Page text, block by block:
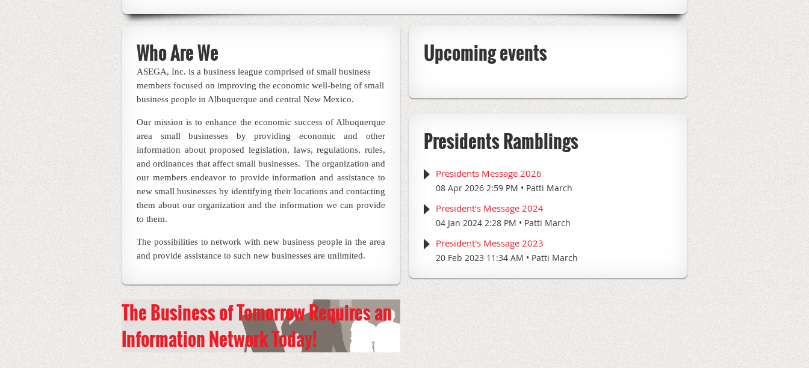
Who Are We
ASEGA, Inc. is a business league comprised of small business
members focused on improving the economic well-being of small
business people in Albuquerque and central New Mexico.
Our mission is to enhance the economic success of Albuquerque
area small businesses by providing economic and other
information about proposed legislation, laws, regulations, rules,
and ordinances that affect small businesses. The organization and
our members endeavor to provide information and assistance to
new small businesses by identifying their locations and contacting
them about our organization and the information we can provide
to them.
The possibilities to network with new business people in the area
and provide assistance to such new businesses are unlimited.
TheBusinessof Tomorrow Requires an
InformationNetworkToday!
Upcoming events
Presidents Ramblings
Presidents Message 2026
08 Apr 2026 2:59 PM Patti March
President's Message 2024
04 Jan 2024 2:28 PM Patti March
President's Message 2023
20 Feb 2023 11:34 AM Patti March